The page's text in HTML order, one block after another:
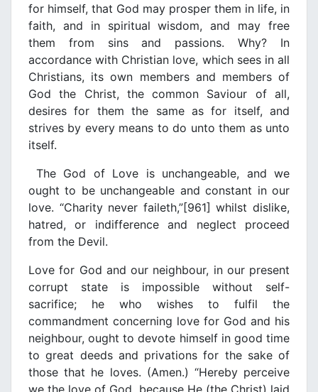
for himself, that God may prosper them in life, in
faith, and in spiritual wisdom, and may free
them from sins and passions. Why? In
accordance with Christian love, which sees in all
Christians, its own members and members of
God the Christ, the common Saviour of all,
desires for them the same as for itself, and
strives by every means to do unto them as unto
itself.
The God of Love is unchangeable, and we
ought to be unchangeable and constant in our
love. “Charity never faileth,”[961] whilst dislike,
hatred, or indifference and neglect proceed
from the Devil.
Love for God and our neighbour, in our present
corrupt state is impossible without self-
sacrifice; he who wishes to fulfil the
commandment concerning love for God and his
neighbour, ought to devote himself in good time
to great deeds and privations for the sake of
those that he loves. (Amen.) “Hereby perceive